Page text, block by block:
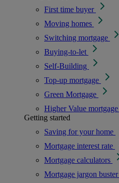
First time buyer
Moving homes
Switching mortgage
Buying-to-let
Self-Building
Top-up mortgage
Green Mortgage
Higher Value mortgage
Getting started
Saving for your home
Mortgage interest rate
Mortgage calculators
Mortgage jargon buster